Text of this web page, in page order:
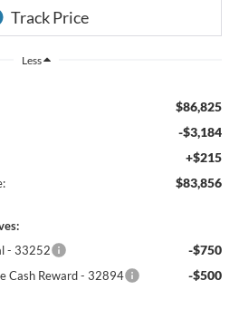
Less
$86,825
-$3,184
+$215
$83,856
- 33252
-$750
Cash Reward - 32894 -$500